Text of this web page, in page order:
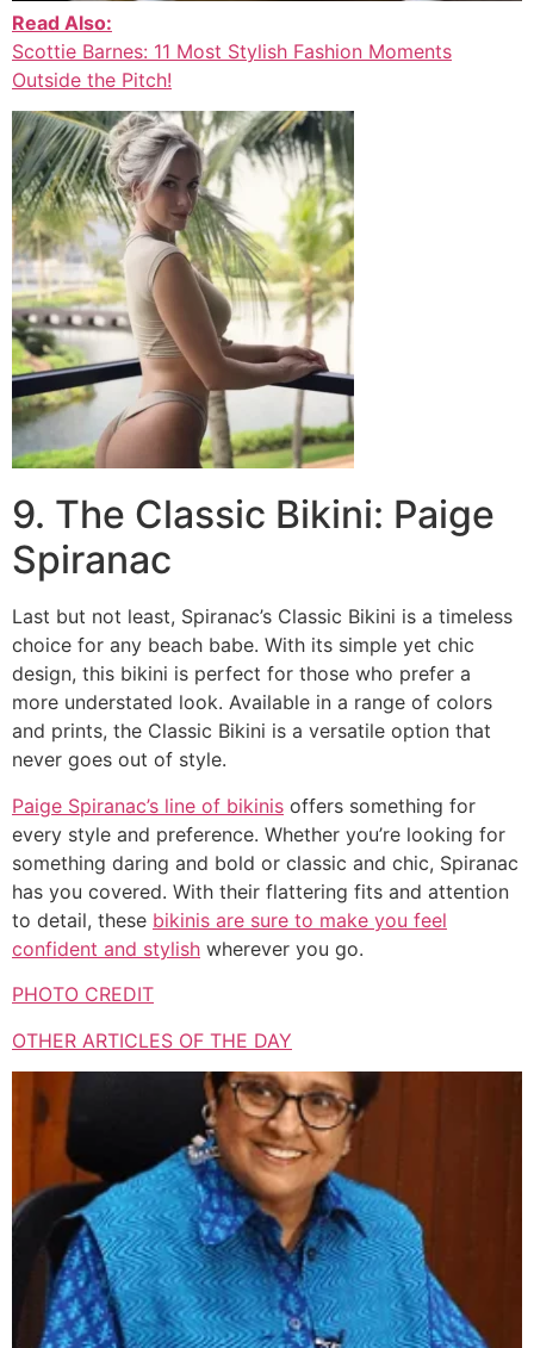
Read Also:
Scottie Barnes: 11 Most Stylish Fashion Moments
Outside the Pitch!
9. The Classic Bikini: Paige
Spiranac
Last but not least, Spiranac’s Classic Bikini is a timeless
choice for any beach babe. With its simple yet chic
design, this bikini is perfect for those who prefer a
more understated look. Available in a range of colors
and prints, the Classic Bikini is a versatile option that
never goes out of style.
Paige Spiranac’s line of bikinis offers something for
every style and preference. Whether you’re looking for
something daring and bold or classic and chic, Spiranac
has you covered. With their flattering fits and attention
to detail, these bikinis are sure to make you feel
confident and stylish wherever you go.
PHOTO CREDIT
OTHER ARTICLES OF THE DAY